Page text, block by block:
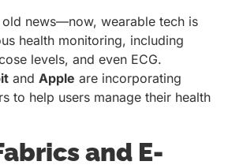
old news—now, wearable tech is
health monitoring, including
levels, and even ECG.
and Apple are incorporating
to help users manage their health
and E-